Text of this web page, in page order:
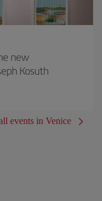
new
Kosuth
events in Venice